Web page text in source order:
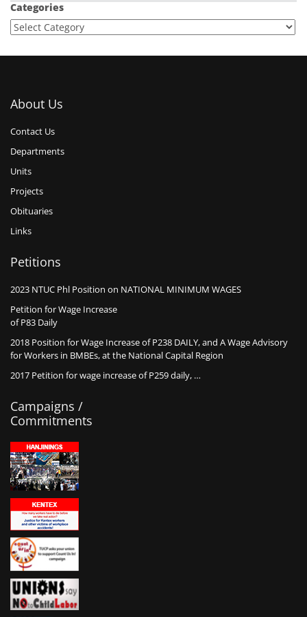
Categories
About Us
Contact Us
Departments
Units
Projects
Obituaries
Links
Petitions
2023 NTUC Phl Position on NATIONAL MINIMUM WAGES
Petition for Wage Increase
of P83 Daily
2018 Position for Wage Increase of P238 DAILY, and A Wage Advisory
for Workers in BMBEs, at the National Capital Region
2017 Petition for wage increase of P259 daily, …
Campaigns /
Commitments